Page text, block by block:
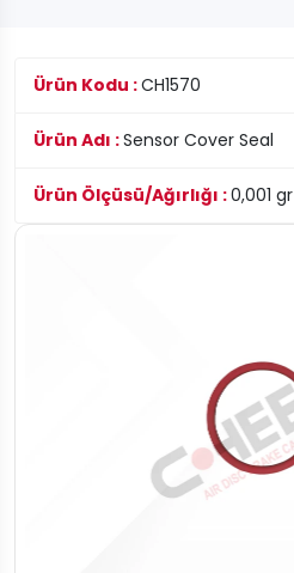
Ürün Kodu :CH1570
Ürün Adı :Sensor Cover Seal
Ürün Ölçüsü/Ağırlığı :0,001 gr